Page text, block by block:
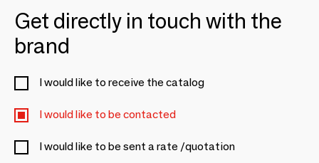
Get directly in touch with the
brand
I would like to receive the catalog
I would like to be contacted
I would like to be sent a rate /quotation